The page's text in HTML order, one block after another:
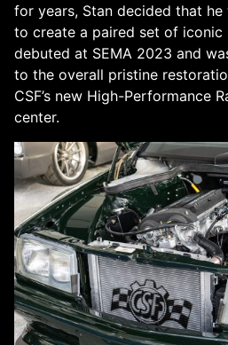
for years, Stan decided that
to create a paired set of iconic
debuted at SEMA 2023 and
to the overall pristine
CSF’s new High-Performance
center.